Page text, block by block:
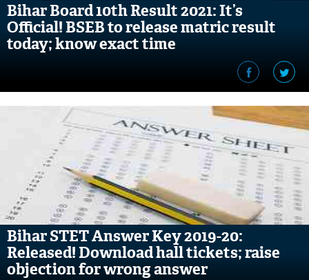
Bihar Board 10th Result 2021: It’s
Official! BSEB to release matric result
today; know exact time
Bihar STET Answer Key 2019-20:
Released! Download hall tickets; raise
objection for wrong answer